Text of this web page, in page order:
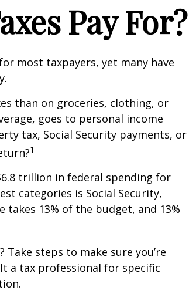
Pay For?
most taxpayers, yet many have
than on groceries, clothing, or
goes to personal income
tax, Social Security payments, or
1
trillion in federal spending for
categories is Social Security,
takes 13% of the budget, and 13%
steps to make sure you’re
a tax professional for specific